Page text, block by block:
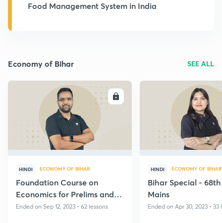
Food Management System in India
Economy of Bihar SEE ALL
ENROLL
HINDI ECONOMY OF BIHAR
Foundation Course on
Economics for Prelims and
Mains - BPSC, 2023
Ended on Sep 12, 2023 • 62 lessons
HINDI ECONOMY OF BIHAR
Bihar Special - 68th
Mains
Ended on Apr 30, 2023 • 33